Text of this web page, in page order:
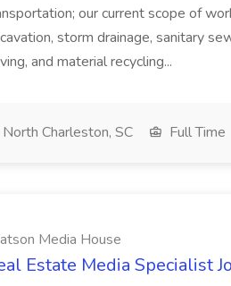
our current scope of
storm drainage, sanitary
and material recycling...
North Charleston, SC Full Time
Media House
Estate Media Specialist